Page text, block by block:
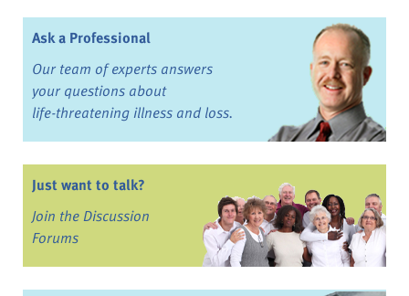
Ask a Professional
Our team of experts answers
your questions about
life-threatening illness and loss.
Just want to talk?
Join the Discussion
Forums